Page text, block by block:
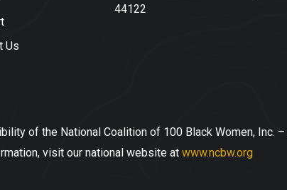
Us
44122
of the National Coalition of 100 Black Women, Inc. –
visit our national website at www.ncbw.org